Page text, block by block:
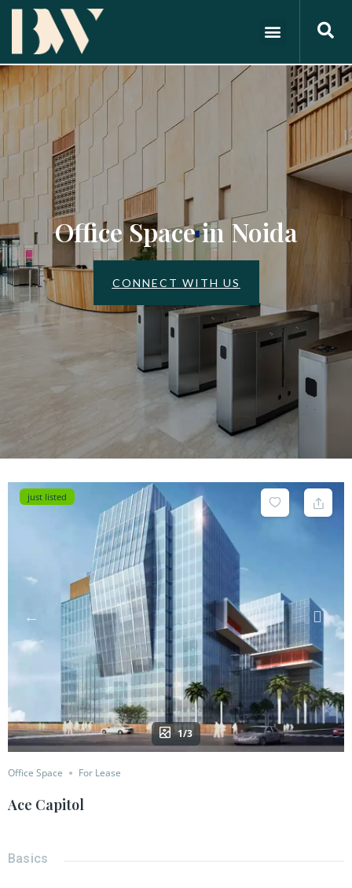
Office Space in Noida
CONNECT WITH US
just listed
1/3
Office Space For Lease
Ace Capitol
Basics